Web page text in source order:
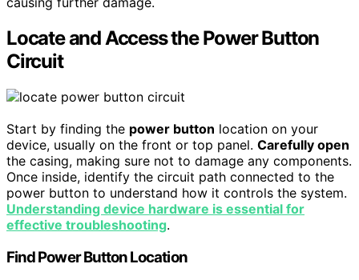
Locate and Access the Power Button
Circuit
Start by finding the power button location on your
device, usually on the front or top panel. Carefully open
the casing, making sure not to damage any components.
Once inside, identify the circuit path connected to the
power button to understand how it controls the system.
Understanding device hardware is essential for
effective troubleshooting.
Find Power Button Location